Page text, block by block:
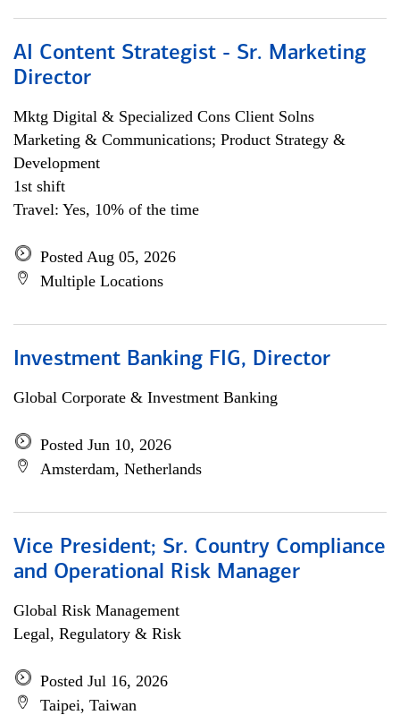
AI Content Strategist - Sr. Marketing
Director
Mktg Digital & Specialized Cons Client Solns
Marketing & Communications; Product Strategy &
Development
1st shift
Travel: Yes, 10% of the time
Posted Aug 05, 2026
Multiple Locations
Investment Banking FIG, Director
Global Corporate & Investment Banking
Posted Jun 10, 2026
Amsterdam, Netherlands
Vice President; Sr. Country Compliance
and Operational Risk Manager
Global Risk Management
Legal, Regulatory & Risk
Posted Jul 16, 2026
Taipei, Taiwan